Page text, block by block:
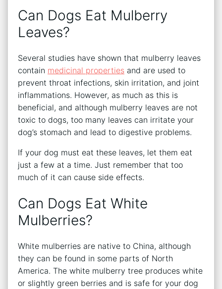
Can Dogs Eat Mulberry
Leaves?
Several studies have shown that mulberry leaves
contain medicinal properties and are used to
prevent throat infections, skin irritation, and joint
inflammations. However, as much as this is
beneficial, and although mulberry leaves are not
toxic to dogs, too many leaves can irritate your
dog’s stomach and lead to digestive problems.
If your dog must eat these leaves, let them eat
just a few at a time. Just remember that too
much of it can cause side effects.
Can Dogs Eat White
Mulberries?
White mulberries are native to China, although
they can be found in some parts of North
America. The white mulberry tree produces white
or slightly green berries and is safe for your dog